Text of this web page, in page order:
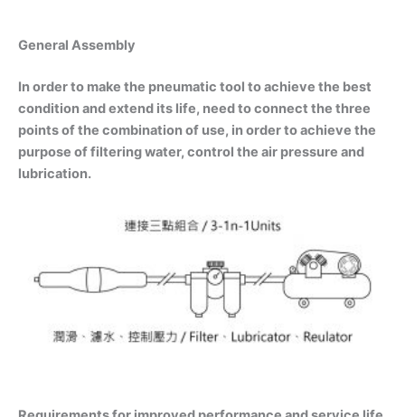
General Assembly
In order to make the pneumatic tool to achieve the best
condition and extend its life, need to connect the three
points of the combination of use, in order to achieve the
purpose of filtering water, control the air pressure and
lubrication.